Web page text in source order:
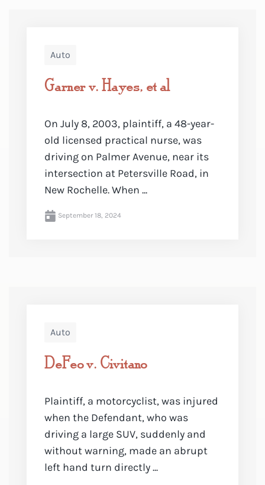
Auto
Garner v. Hayes, et al
On July 8, 2003, plaintiff, a 48-year-
old licensed practical nurse, was
driving on Palmer Avenue, near its
intersection at Petersville Road, in
New Rochelle. When ...
September 18, 2024
Auto
DeFeo v. Civitano
Plaintiff, a motorcyclist, was injured
when the Defendant, who was
driving a large SUV, suddenly and
without warning, made an abrupt
left hand turn directly ...